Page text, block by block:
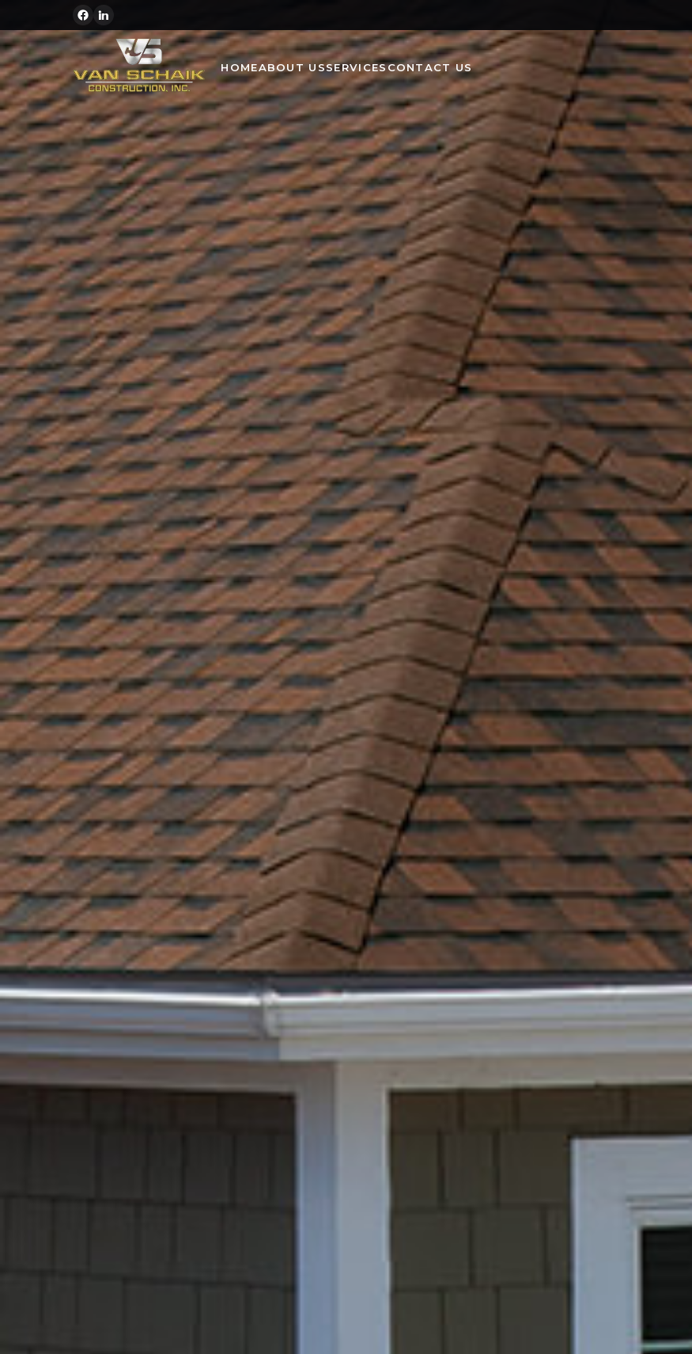
HOMEABOUT USSERVICESCONTACT US